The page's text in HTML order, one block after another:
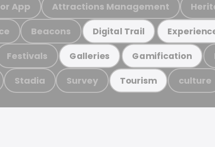
App Attractions Management
Beacons Digital Trail
Festivals Galleries Gamification
Stadia Survey Tourism culture